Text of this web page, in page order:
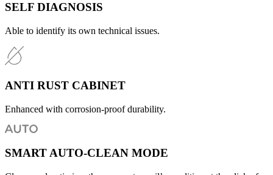
SELF DIAGNOSIS
Able to identify its own technical issues.
ANTI RUST CABINET
Enhanced with corrosion-proof durability.
SMART AUTO-CLEAN MODE